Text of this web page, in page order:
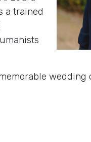
a trained
wedding